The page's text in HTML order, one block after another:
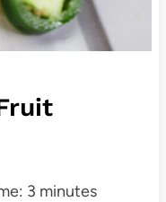
3 minutes